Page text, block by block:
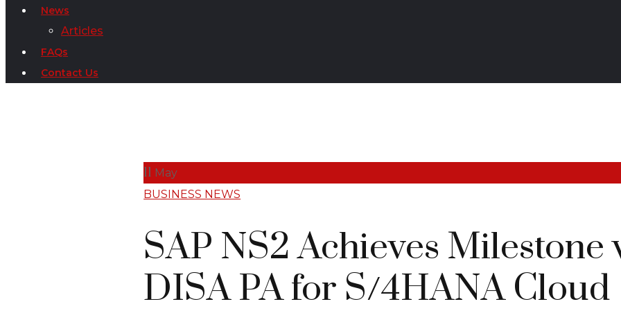
News
Articles
FAQs
Contact Us
11 May
BUSINESS NEWS
SAP NS2 Achieves Milestone
DISA PA for S/4HANA Cloud